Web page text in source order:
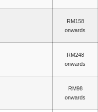
RM158
onwards
RM248
onwards
RM98
onwards